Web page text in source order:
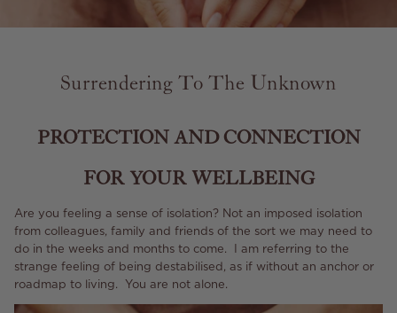
Surrendering To The Unknown
PROTECTION AND CONNECTION
FOR YOUR WELLBEING
Are you feeling a sense of isolation? Not an imposed isolation
from colleagues, family and friends of the sort we may need to
do in the weeks and months to come. I am referring to the
strange feeling of being destabilised, as if without an anchor or
roadmap to living. You are not alone.